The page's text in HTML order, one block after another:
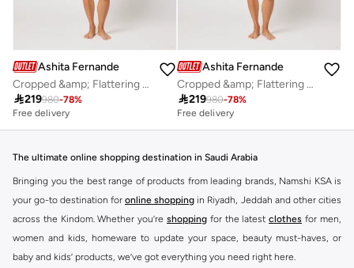
Ashita Fernandes
Cropped &amp; Flattering Fit Top
219980-78%
Free delivery
Ashita Fernandes
Cropped &amp; Flattering Fit Top
219980-78%
Free delivery
The ultimate online shopping destination in Saudi Arabia
Bringing you the best range of products from leading brands, Namshi KSA is
your go-to destination for online shopping in Riyadh, Jeddah and other cities
across the Kindom. Whether you’re shopping for the latest clothes for men,
women and kids, homeware to update your space, beauty must-haves, or
baby and kids’ products, we’ve got everything you need right here.